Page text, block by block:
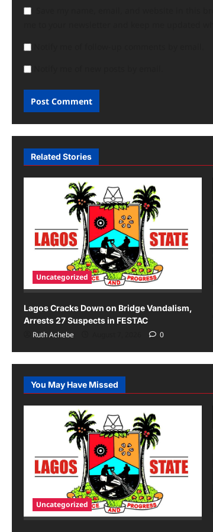
Related Stories
Uncategorized
Lagos Cracks Down on Bridge Vandalism,
Arrests 27 Suspects in FESTAC
Ruth Achebe
0
You May Have Missed
Uncategorized